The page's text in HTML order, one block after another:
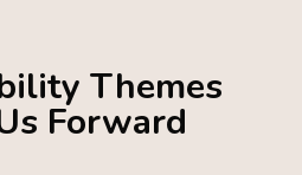
Themes
Forward